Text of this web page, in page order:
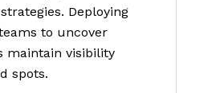
Deploying
to uncover
maintain visibility
spots.